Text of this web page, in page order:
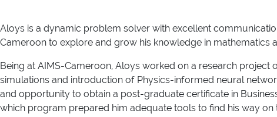
Aloys is a dynamic problem solver with excellent
Cameroon to explore and grow his knowledge in mathematics
Being at AIMS-Cameroon, Aloys worked on a research
simulations and introduction of Physics-informed neural
and opportunity to obtain a post-graduate certificate in
which program prepared him adequate tools to find his way on